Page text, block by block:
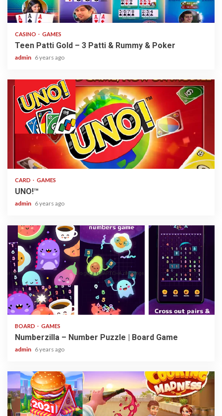
2 min read
CASINO GAMES
Teen Patti Gold – 3 Patti & Rummy & Poker
admin 6 years ago
2 min read
CARD GAMES
UNO!™
admin 6 years ago
3 min read
BOARD GAMES
Numberzilla – Number Puzzle | Board Game
admin 6 years ago